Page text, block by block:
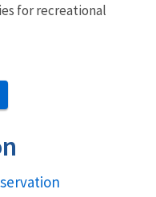
for recreational